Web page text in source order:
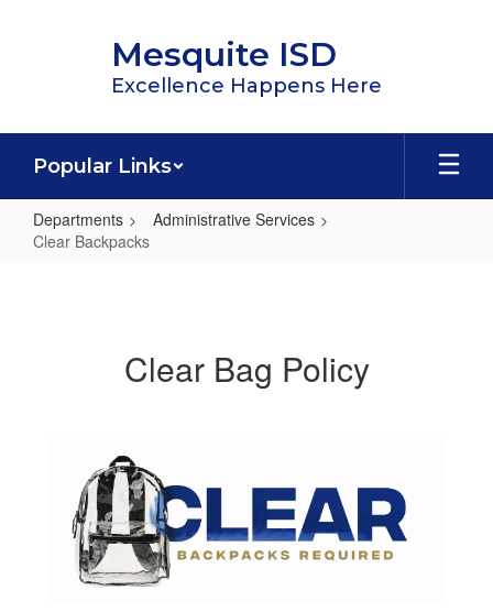
Mesquite ISD
Excellence Happens Here
Popular Links
Departments
Administrative Services
Clear Backpacks
Clear Bag Policy